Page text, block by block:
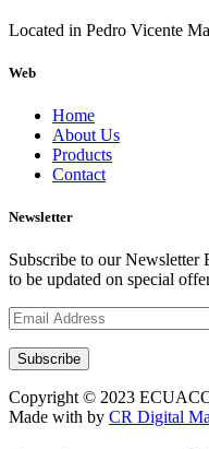
Located in Pedro Vicente
Web
Home
About Us
Products
Contact
Newsletter
Subscribe to our Newsletter
to be updated on special
Subscribe
Copyright © 2023
Made with by CR Digital